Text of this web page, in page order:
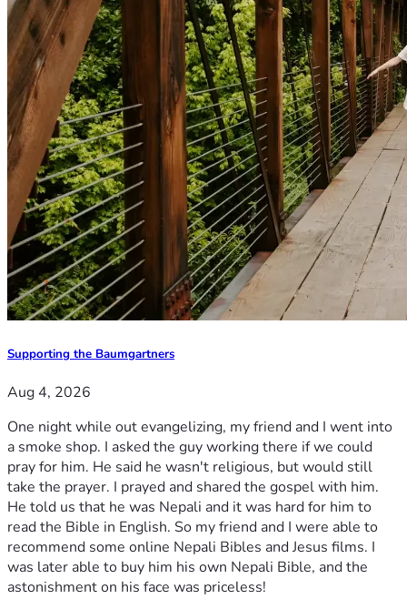
Supporting the Baumgartners
Aug 4, 2026
One night while out evangelizing, my friend and I went into
a smoke shop. I asked the guy working there if we could
pray for him. He said he wasn't religious, but would still
take the prayer. I prayed and shared the gospel with him.
He told us that he was Nepali and it was hard for him to
read the Bible in English. So my friend and I were able to
recommend some online Nepali Bibles and Jesus films. I
was later able to buy him his own Nepali Bible, and the
astonishment on his face was priceless!